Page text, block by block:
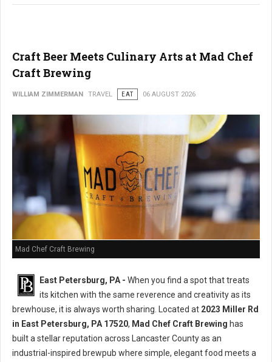
Craft Beer Meets Culinary Arts at Mad Chef
Craft Brewing
WILLIAM ZIMMERMAN TRAVEL EAT 06 AUGUST 2026
Mad Chef Craft Brewing
East Petersburg, PA - When you find a spot that treats
its kitchen with the same reverence and creativity as its
brewhouse, it is always worth sharing. Located at 2023 Miller Rd
in East Petersburg, PA 17520, Mad Chef Craft Brewing has
built a stellar reputation across Lancaster County as an
industrial-inspired brewpub where simple, elegant food meets a